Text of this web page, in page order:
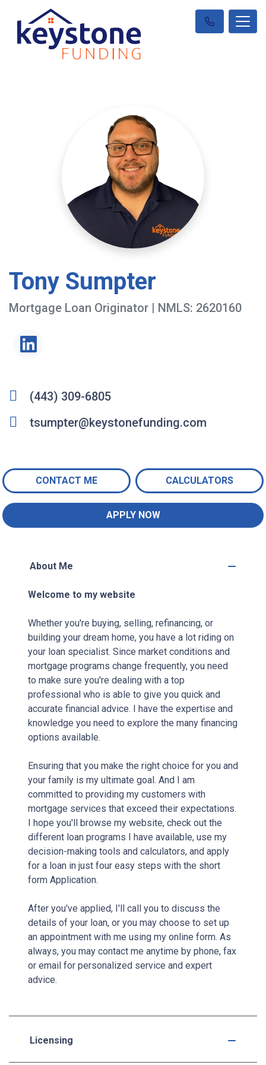
Tony Sumpter
Mortgage Loan Originator | NMLS: 2620160
(443) 309-6805
tsumpter@keystonefunding.com
CONTACT ME CALCULATORS
APPLY NOW
About Me
Welcome to my website
Whether you're buying, selling, refinancing, or
building your dream home, you have a lot riding on
your loan specialist. Since market conditions and
mortgage programs change frequently, you need
to make sure you're dealing with a top
professional who is able to give you quick and
accurate financial advice. I have the expertise and
knowledge you need to explore the many financing
options available.
Ensuring that you make the right choice for you and
your family is my ultimate goal. And I am
committed to providing my customers with
mortgage services that exceed their expectations.
I hope you'll browse my website, check out the
different loan programs I have available, use my
decision-making tools and calculators, and apply
for a loan in just four easy steps with the short
form Application.
After you've applied, I'll call you to discuss the
details of your loan, or you may choose to set up
an appointment with me using my online form. As
always, you may contact me anytime by phone, fax
or email for personalized service and expert
advice.
Licensing